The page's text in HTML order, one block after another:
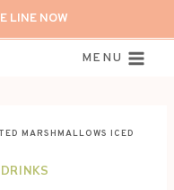
LINE NOW
MENU
MARSHMALLOWS ICED